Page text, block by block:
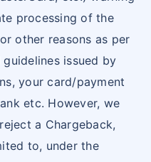
processing of the
other reasons as per
issued by
your card/payment
etc. However, we
a Chargeback,
to, under the